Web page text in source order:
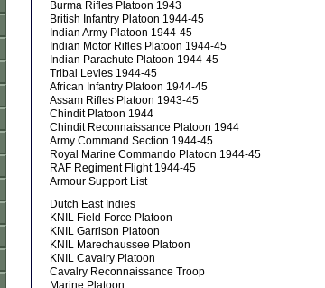
Burma Rifles Platoon 1943
British Infantry Platoon 1944-45
Indian Army Platoon 1944-45
Indian Motor Rifles Platoon 1944-45
Indian Parachute Platoon 1944-45
Tribal Levies 1944-45
African Infantry Platoon 1944-45
Assam Rifles Platoon 1943-45
Chindit Platoon 1944
Chindit Reconnaissance Platoon 1944
Army Command Section 1944-45
Royal Marine Commando Platoon 1944-45
RAF Regiment Flight 1944-45
Armour Support List
Dutch East Indies
KNIL Field Force Platoon
KNIL Garrison Platoon
KNIL Marechaussee Platoon
KNIL Cavalry Platoon
Cavalry Reconnaissance Troop
Marine Platoon